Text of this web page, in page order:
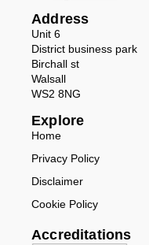
Address
Unit 6
District business park
Birchall st
Walsall
WS2 8NG
Explore
Home
Privacy Policy
Disclaimer
Cookie Policy
Accreditations